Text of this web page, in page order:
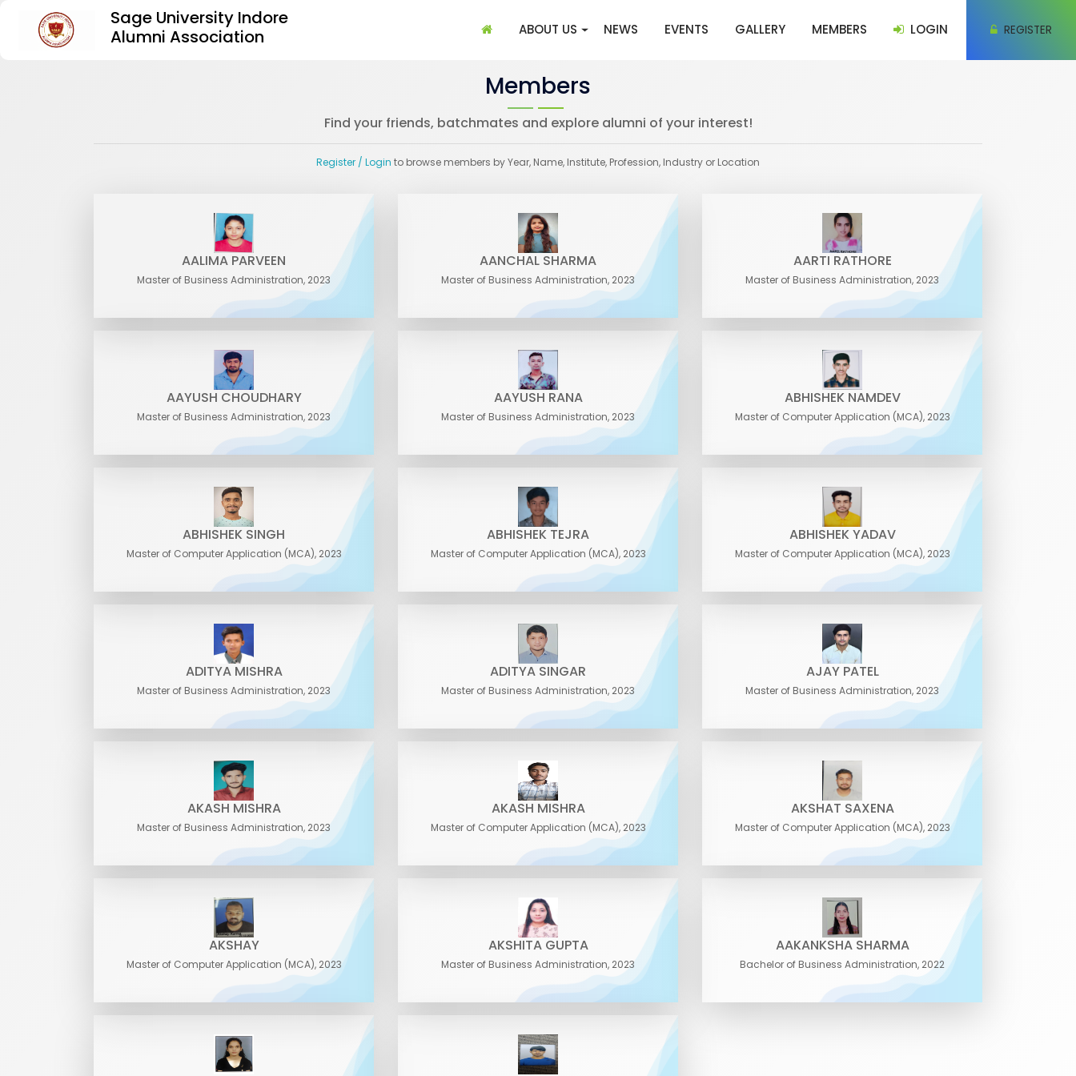
Sage University Indore
Alumni Association
(CURRENT)
ABOUT US NEWS EVENTS GALLERY MEMBERS LOGIN REGISTER
Members
Find your friends, batchmates and explore alumni of your interest!
Register / Login to browse members by Year, Name, Institute, Profession, Industry or Location
AALIMA PARVEEN
Master of Business Administration, 2023
AANCHAL SHARMA
Master of Business Administration, 2023
AARTI RATHORE
Master of Business Administration, 2023
AAYUSH CHOUDHARY
Master of Business Administration, 2023
AAYUSH RANA
Master of Business Administration, 2023
ABHISHEK NAMDEV
Master of Computer Application (MCA), 2023
ABHISHEK SINGH
Master of Computer Application (MCA), 2023
ABHISHEK TEJRA
Master of Computer Application (MCA), 2023
ABHISHEK YADAV
Master of Computer Application (MCA), 2023
ADITYA MISHRA
Master of Business Administration, 2023
ADITYA SINGAR
Master of Business Administration, 2023
AJAY PATEL
Master of Business Administration, 2023
AKASH MISHRA
Master of Business Administration, 2023
AKASH MISHRA
Master of Computer Application (MCA), 2023
AKSHAT SAXENA
Master of Computer Application (MCA), 2023
AKSHAY
Master of Computer Application (MCA), 2023
AKSHITA GUPTA
Master of Business Administration, 2023
AAKANKSHA SHARMA
Bachelor of Business Administration, 2022